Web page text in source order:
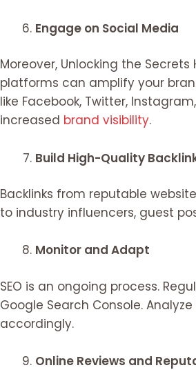
Engage on Social Media
Moreover, Unlocking the
platforms can amplify your
like Facebook, Twitter,
increased brand visibility.
Build High-Quality
Backlinks from reputable
to industry influencers, guest
Monitor and Adapt
SEO is an ongoing process.
Google Search Console.
accordingly.
Online Reviews and